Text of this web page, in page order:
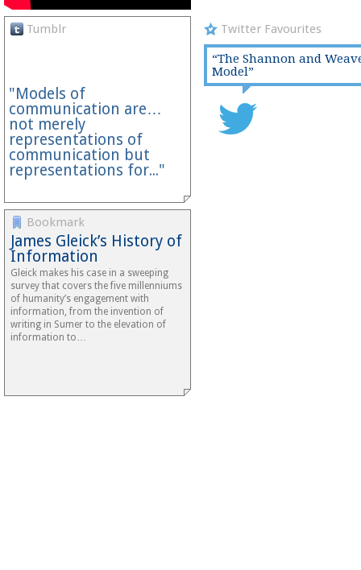
Tumblr
"Models of
communication are…
not merely
representations of
communication but
representations for..."
Twitter Favourites
“The Shannon and
Model”
Bookmark
James Gleick’s History of
Information
Gleick makes his case in a sweeping
survey that covers the five millenniums
of humanity’s engagement with
information, from the invention of
writing in Sumer to the elevation of
information to…